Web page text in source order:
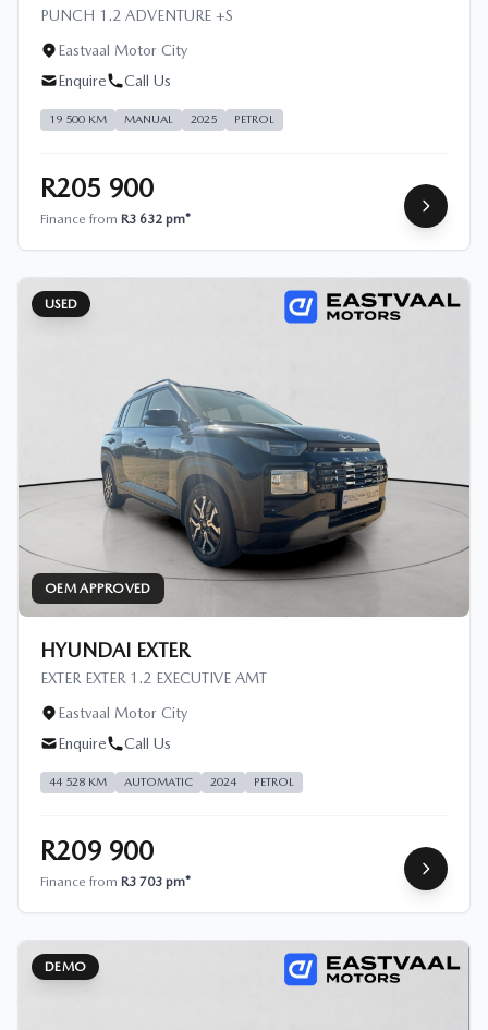
PUNCH 1.2 ADVENTURE +S
Eastvaal Motor City
Enquire
Call Us
19 500 KM MANUAL 2025 PETROL
R205 900
Finance from R3 632 pm*
USED
OEM APPROVED
HYUNDAI EXTER
EXTER EXTER 1.2 EXECUTIVE AMT
Eastvaal Motor City
Enquire
Call Us
44 528 KM AUTOMATIC 2024 PETROL
R209 900
Finance from R3 703 pm*
DEMO